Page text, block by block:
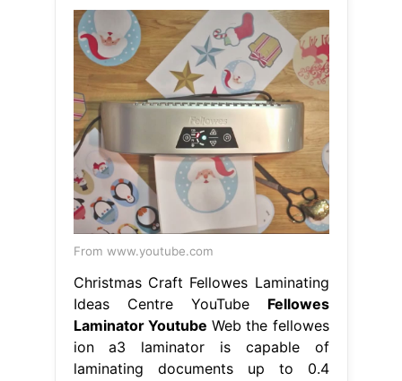
From www.youtube.com
Christmas Craft Fellowes Laminating
Ideas Centre YouTube Fellowes
Laminator Youtube Web the fellowes
ion a3 laminator is capable of
laminating documents up to 0.4